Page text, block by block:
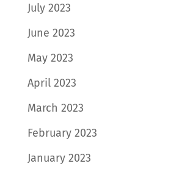
July 2023
June 2023
May 2023
April 2023
March 2023
February 2023
January 2023